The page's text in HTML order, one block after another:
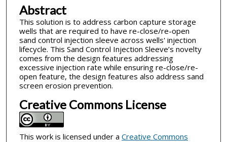
Abstract
This solution is to address carbon capture storage
wells that are required to have re-close/re-open
sand control injection sleeve across wells' injection
lifecycle. This Sand Control Injection Sleeve’s novelty
comes from the design features addressing
excessive injection rate while ensuring re-close/re-
open feature, the design features also address sand
screen erosion prevention.
Creative Commons License
This work is licensed under a Creative Commons